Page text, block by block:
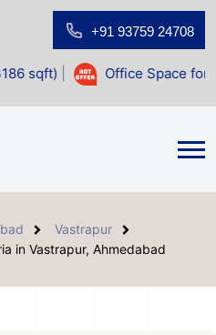
+91 93759 24708
Office Space for Sale at Shilp
Vastrapur
in Vastrapur, Ahmedabad